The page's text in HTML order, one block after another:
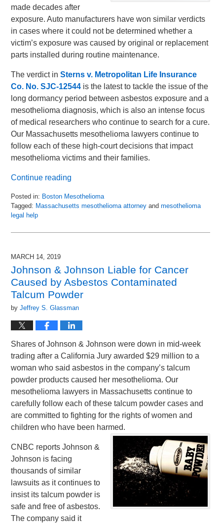
made decades after
exposure. Auto manufacturers have won similar verdicts
in cases where it could not be determined whether a
victim’s exposure was caused by original or replacement
parts installed during routine maintenance.
The verdict inSterns v. Metropolitan Life Insurance
Co. No.SJC-12544 is the latest to tackle the issue of the
long dormancy period between asbestos exposure and a
mesothelioma diagnosis, which is also an intense focus
of medical researchers who continue to search for a cure.
Our Massachusetts mesothelioma lawyers continue to
follow each of these high-court decisions that impact
mesothelioma victims and their families.
Continue reading
Posted in: Boston Mesothelioma
Tagged: Massachusetts mesothelioma attorney andmesothelioma
legal help
April
9:30
am
MARCH 14, 2019
Johnson & Johnson Liable for Cancer
Caused by Asbestos Contaminated
Talcum Powder
byJeffrey S. Glassman
Shares of Johnson & Johnson were down in mid-week
trading after a California Jury awarded $29 million to a
woman who said asbestos in the company’s talcum
powder products caused her mesothelioma. Our
mesothelioma lawyers in Massachusetts continue to
carefully follow each of these talcum powder cases and
are committed to fighting for the rights of women and
children who have been harmed.
CNBC reports Johnson &
Johnson is facing
thousands of similar
lawsuits as it continues to
insist its talcum powder is
safe and free of asbestos.
The company said it